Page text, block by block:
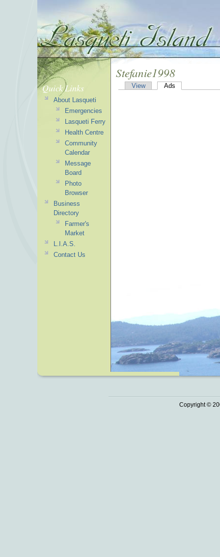
Stefanie1998
View Ads
Quick Links
About Lasqueti
Emergencies
Lasqueti Ferry
Health Centre
Community
Calendar
Message
Board
Photo
Browser
Business
Directory
Farmer's
Market
L.I.A.S.
Contact Us
Copyright ©